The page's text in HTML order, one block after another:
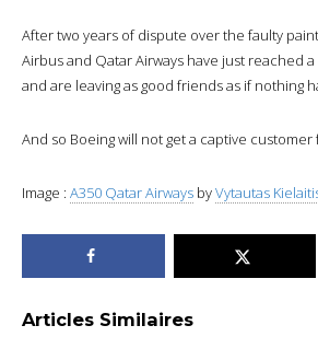
After two years of dispute over the faulty
Airbus and Qatar Airways have just reached
and are leaving as good friends as if nothing
And so Boeing will not get a captive customer
Image : A350 Qatar Airways byVytautas
Articles Similaires